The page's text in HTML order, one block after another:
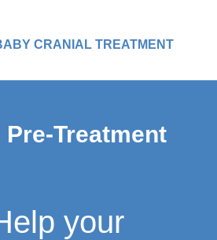
CRANIAL TREATMENT
Treatment
your